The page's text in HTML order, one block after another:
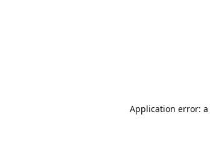
Application error: a